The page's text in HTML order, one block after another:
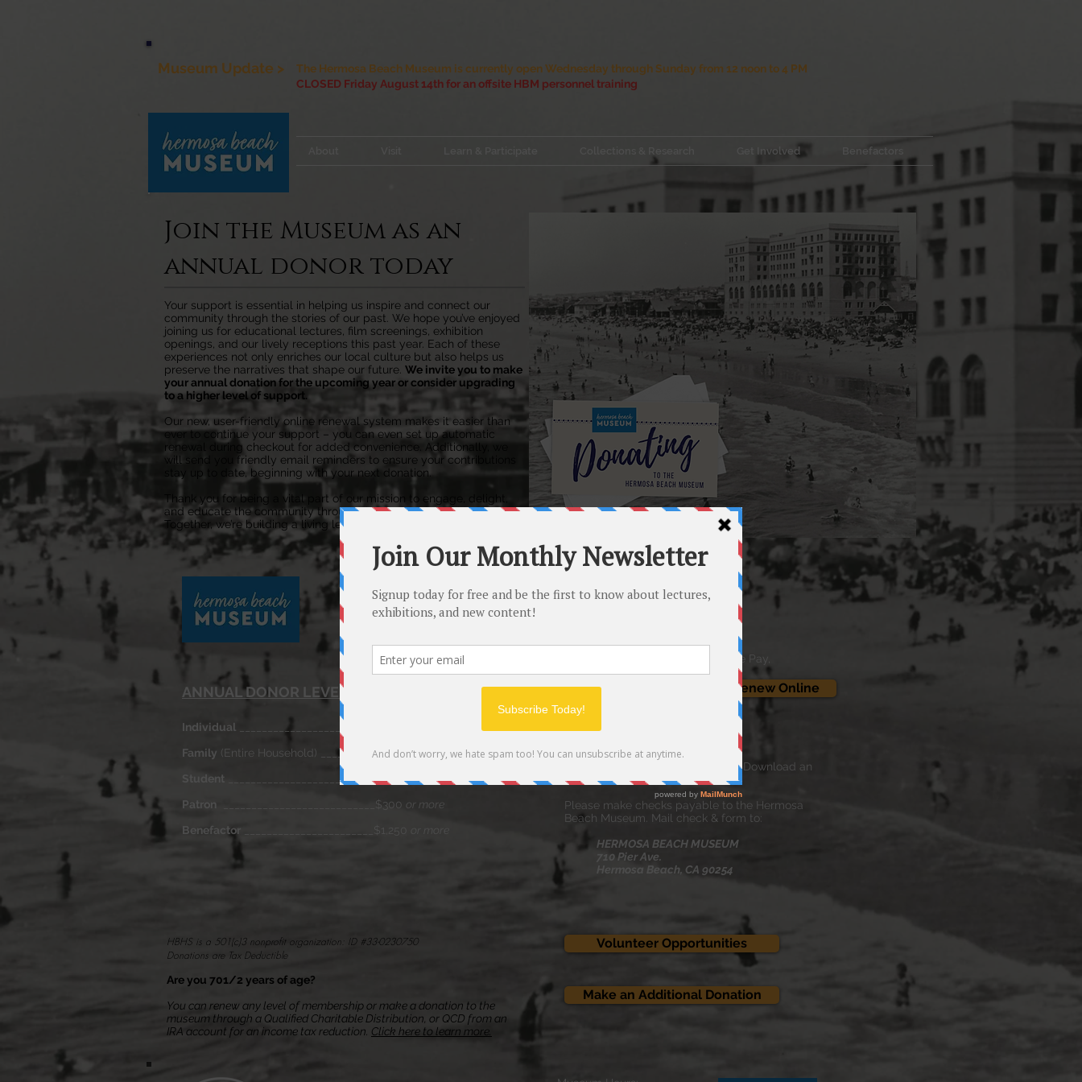
Museum Update >
The Hermosa Beach Museum is currently open Wednesday through Sunday from 12 noon to 4 PM
CLOSED Friday August 14th for an offsite HBM personnel training
Get Involved Benefactors
Join the Museum as an
annual donor today
Your support is essential in helping us inspire and connect our
community through the stories of our past. We hope you’ve enjoyed
joining us for educational lectures, film screenings, exhibition
openings, and our lively receptions this past year. Each of these
experiences not only enriches our local culture but also helps us
preserve the narratives that shape our future. We invite you to make
your annual donation for the upcoming year or consider upgrading
to a higher level of support.
Our new, user-friendly online renewal system makes it easier than
ever to continue your support – you can even set up automatic
renewal during checkout for added convenience. Additionally, we
will send you friendly email reminders to ensure your contributions
stay up to date, beginning with your next donation.
Thank you for being a vital part of our mission to engage, delight,
and educate the community through the exploration of history.
Together, we’re building a living legacy for future generations.
ANNUAL DONOR LEVELS:
Individual
Family (Entire Household) __________$100
Student __________________________$10
Patron ___________________________$300 or more
Benefactor
by Credit Card, Apple Pay, Google Pay,
Join / Renew Online
By Mail
to View & Download an
Annual Donation Form .
Please make checks payable to the Hermosa
Beach Museum. Mail check & form to:
HERMOSA BEACH MUSEUM
710 Pier Ave.
Hermosa Beach, CA 90254
HOW TO RENEW:
HBHS is a 501(c)3 nonprofit organization: ID #33-0230750
Donations are Tax Deductible
Are you 701/2 years of age?
You can renew any level of membership or make a donation to the
museum through a Qualified Charitable Distribution, or QCD from an
IRA account for an income tax reduction. Click here to learn more.
Volunteer Opportunities
Make an Additional Donation